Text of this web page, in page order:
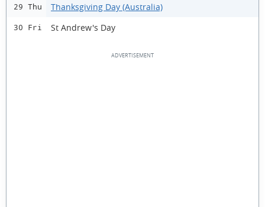
29 Thu Thanksgiving Day (Australia)
30 Fri St Andrew's Day